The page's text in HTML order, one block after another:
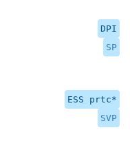
DPI
SP
ESS prtc*
SVP